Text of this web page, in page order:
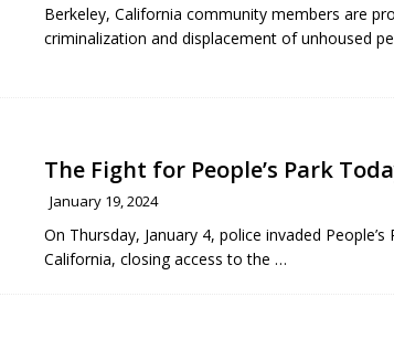
Berkeley, California community members are
criminalization and displacement of unhoused
The Fight for People’s Park
January 19, 2024
On Thursday, January 4, police invaded People’s
California, closing access to the …